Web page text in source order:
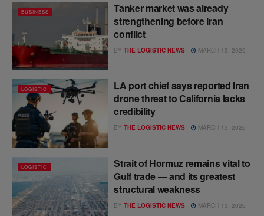
BUSINESS
Tanker market was already
strengthening before Iran
conflict
BY THE LOGISTIC NEWS MARCH 13, 2026
LOGISTIC
LA port chief says reported Iran
drone threat to California lacks
credibility
BY THE LOGISTIC NEWS MARCH 13, 2026
LOGISTIC
Strait of Hormuz remains vital to
Gulf trade — and its greatest
structural weakness
BY THE LOGISTIC NEWS MARCH 13, 2026